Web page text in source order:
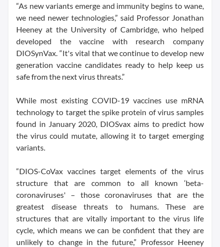
“As new variants emerge and immunity begins to wane,
we need newer technologies,” said Professor Jonathan
Heeney at the University of Cambridge, who helped
developed the vaccine with research company
DIOSynVax. “It's vital that we continue to develop new
generation vaccine candidates ready to help keep us
safe from the next virus threats.”
While most existing COVID-19 vaccines use mRNA
technology to target the spike protein of virus samples
found in January 2020, DIOSvax aims to predict how
the virus could mutate, allowing it to target emerging
variants.
“DIOS-CoVax vaccines target elements of the virus
structure that are common to all known ‘beta-
coronaviruses' – those coronaviruses that are the
greatest disease threats to humans. These are
structures that are vitally important to the virus life
cycle, which means we can be confident that they are
unlikely to change in the future,” Professor Heeney